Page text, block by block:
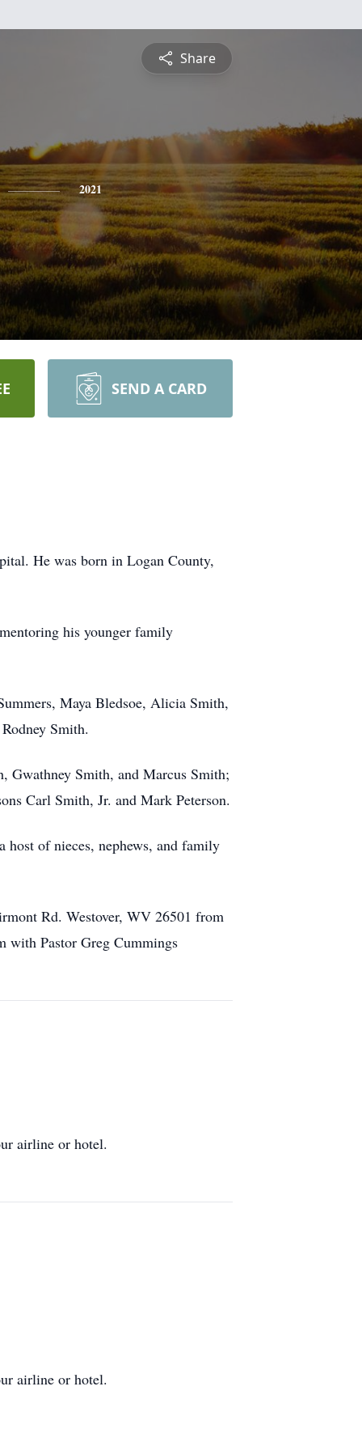
Share
2021
SEND A CARD
He was born in Logan County,
his younger family
Maya Bledsoe, Alicia Smith,
Smith.
Gwathney Smith, and Marcus Smith;
Carl Smith, Jr. and Mark Peterson.
host of nieces, nephews, and family
Rd. Westover, WV 26501 from
with Pastor Greg Cummings
airline or hotel.
airline or hotel.